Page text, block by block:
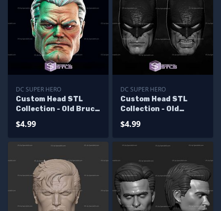
DC SUPER HERO
Custom Head STL
Collection - Old Bruce
$4.99
DC SUPER HERO
Custom Head STL
Collection - Old
$4.99